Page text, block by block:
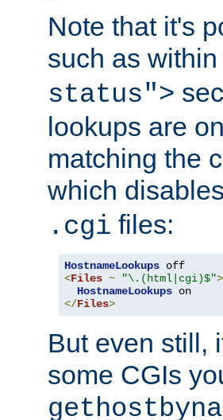
Note that it's
such as
status">
lookups are
matching the
which
.cgi files:
HostnameLookups
<Files ~ "\.(html|cgi)$">
HostnameLookups
</Files>
But even still,
some CGIs